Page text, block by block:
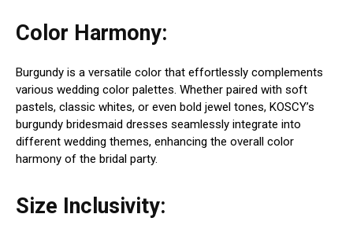
Color Harmony:
Burgundy is a versatile color that effortlessly complements
various wedding color palettes. Whether paired with soft
pastels, classic whites, or even bold jewel tones, KOSCY’s
burgundy bridesmaid dresses seamlessly integrate into
different wedding themes, enhancing the overall color
harmony of the bridal party.
Size Inclusivity: